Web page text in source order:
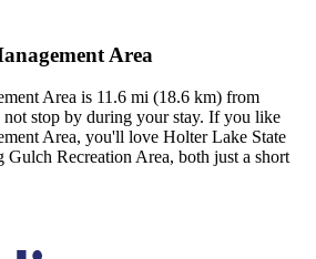
Area
Area is 11.6 mi (18.6 km) from
stop by during your stay. If you like
Area, you'll love Holter Lake State
Gulch Recreation Area, both just a short